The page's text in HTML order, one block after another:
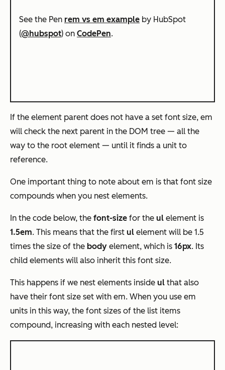
See the Pen rem vs em example by HubSpot
(@hubspot) on CodePen.
If the element parent does not have a set font size, em
will check the next parent in the DOM tree — all the
way to the root element — until it finds a unit to
reference.
One important thing to note about em is that font size
compounds when you nest elements.
In the code below, the font-size for the ul element is
1.5em. This means that the first ul element will be 1.5
times the size of the body element, which is 16px. Its
child elements will also inherit this font size.
This happens if we nest elements inside ul that also
have their font size set with em. When you use em
units in this way, the font sizes of the list items
compound, increasing with each nested level: